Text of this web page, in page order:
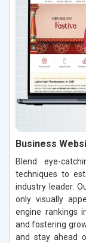
Business
Blend eye-
techniques to
industry leader.
only visually
engine rankings
and fostering
and stay ahead